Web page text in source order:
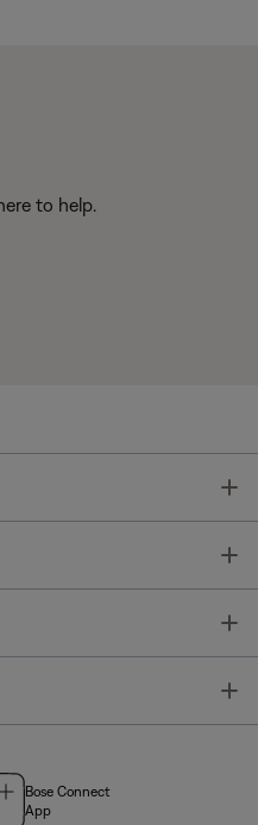
to help.
Bose Connect
App